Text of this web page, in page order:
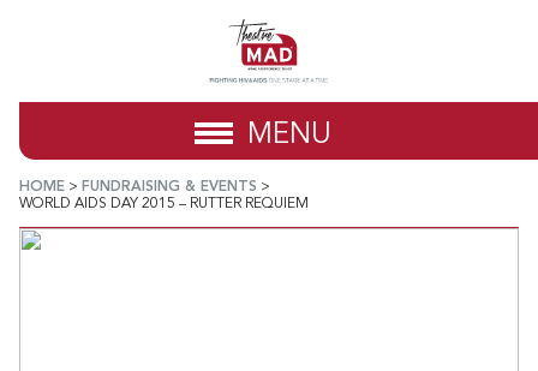
MENU
HOME > FUNDRAISING & EVENTS >
WORLD AIDS DAY 2015 – RUTTER REQUIEM